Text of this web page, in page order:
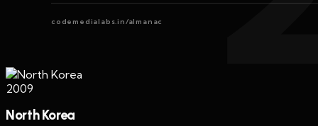
codemedialabs.in/almanac
2009
North Korea